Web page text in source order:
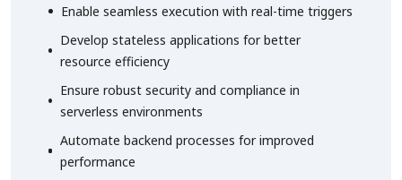
Enable seamless execution with real-time triggers
Develop stateless applications for better
resource efficiency
Ensure robust security and compliance in
serverless environments
Automate backend processes for improved
performance